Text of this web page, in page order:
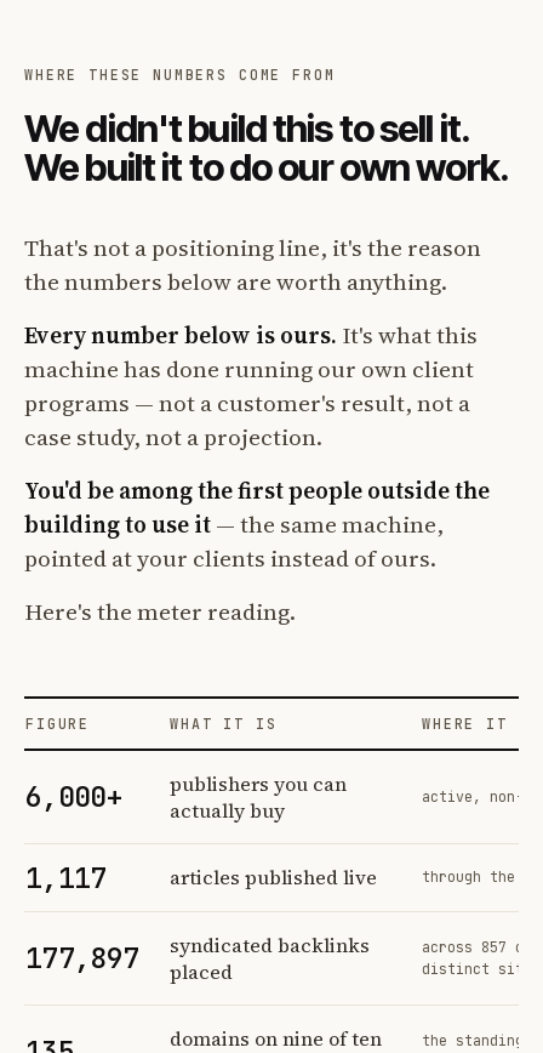
WHERE THESE NUMBERS COME FROM
We didn't build this to sell it.
We built it to do our own work.
That's not a positioning line, it's the reason
the numbers below are worth anything.
Every number below is ours. It's what this
machine has done running our own client
programs — not a customer's result, not a
case study, not a projection.
You'd be among the first people outside the
building to use it— the same machine,
pointed at your clients instead of ours.
Here's the meter reading.
FIGURE WHAT IT IS WHERE IT
6,000+
publishers you can
actually buy
active, non-
1,117 articles published live through the
177,897
syndicated backlinks
placed
across 857
distinct sites
domains on nine of ten
the standing